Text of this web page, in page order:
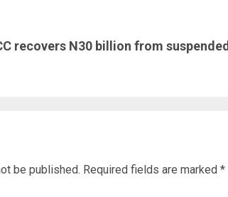
recovers N30 billion from suspended
be published. Required fields are marked *